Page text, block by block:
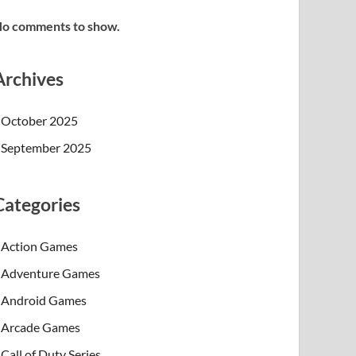
comments to show.
October 2025
September 2025
Action Games
Adventure Games
Android Games
Arcade Games